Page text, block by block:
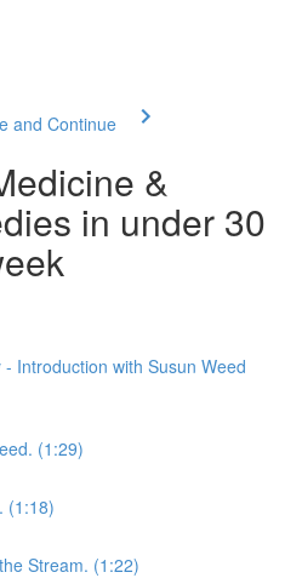
and Continue
&
in under 30
Introduction with Susun Weed
(1:29)
(1:18)
Stream. (1:22)